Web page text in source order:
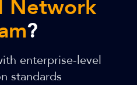
Network
?
enterprise-level
standards